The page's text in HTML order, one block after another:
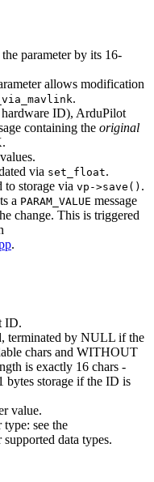
parameter by its 16-
allows modification
.
ID), ArduPilot
containing the original
values.
via set_float.
to storage via vp->save() .
a PARAM_VALUE message
change. This is triggered
.
ID.
terminated by NULL if the
chars and WITHOUT
is exactly 16 chars -
bytes storage if the ID is
value.
type: see the
data types.